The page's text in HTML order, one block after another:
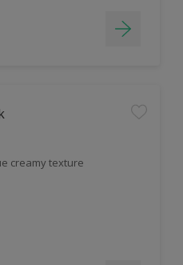
creamy texture